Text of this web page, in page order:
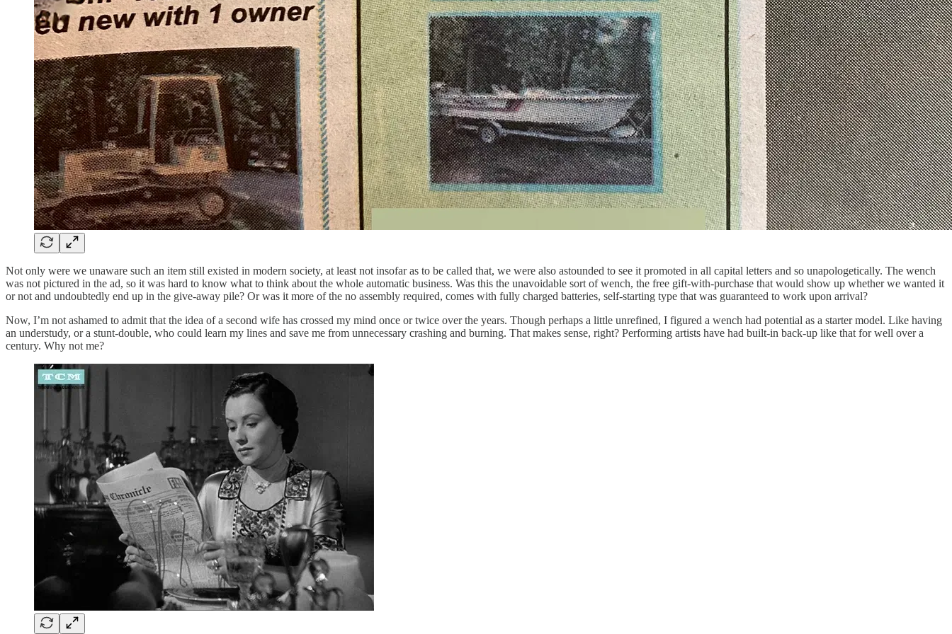
Not only were we unaware such an item still existed in modern society, at least not insofar as to be called that, we were also astounded to see it promoted in all capital letters and so unapologetically. The wench
was not pictured in the ad, so it was hard to know what to think about the whole automatic business. Was this the unavoidable sort of wench, the free gift-with-purchase that would show up whether we wanted it
or not and undoubtedly end up in the give-away pile? Or was it more of the no assembly required, comes with fully charged batteries, self-starting type that was guaranteed to work upon arrival?
Now, I’m not ashamed to admit that the idea of a second wife has crossed my mind once or twice over the years. Though perhaps a little unrefined, I figured a wench had potential as a starter model. Like having
an understudy, or a stunt-double, who could learn my lines and save me from unnecessary crashing and burning. That makes sense, right? Performing artists have had built-in back-up like that for well over a
century. Why not me?